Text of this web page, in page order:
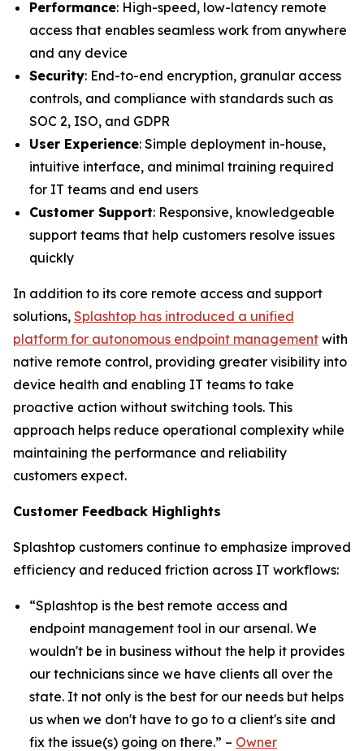
Performance: High-speed, low-latency remote
access that enables seamless work from anywhere
and any device
Security: End-to-end encryption, granular access
controls, and compliance with standards such as
SOC 2, ISO, and GDPR
User Experience: Simple deployment in-house,
intuitive interface, and minimal training required
for IT teams and end users
Customer Support: Responsive, knowledgeable
support teams that help customers resolve issues
quickly
In addition to its core remote access and support
solutions, Splashtop has introduced a unified
platform for autonomous endpoint management with
native remote control, providing greater visibility into
device health and enabling IT teams to take
proactive action without switching tools. This
approach helps reduce operational complexity while
maintaining the performance and reliability
customers expect.
Customer Feedback Highlights
Splashtop customers continue to emphasize improved
efficiency and reduced friction across IT workflows:
“Splashtop is the best remote access and
endpoint management tool in our arsenal. We
wouldn't be in business without the help it provides
our technicians since we have clients all over the
state. It not only is the best for our needs but helps
us when we don't have to go to a client's site and
fix the issue(s) going on there.” – Owner